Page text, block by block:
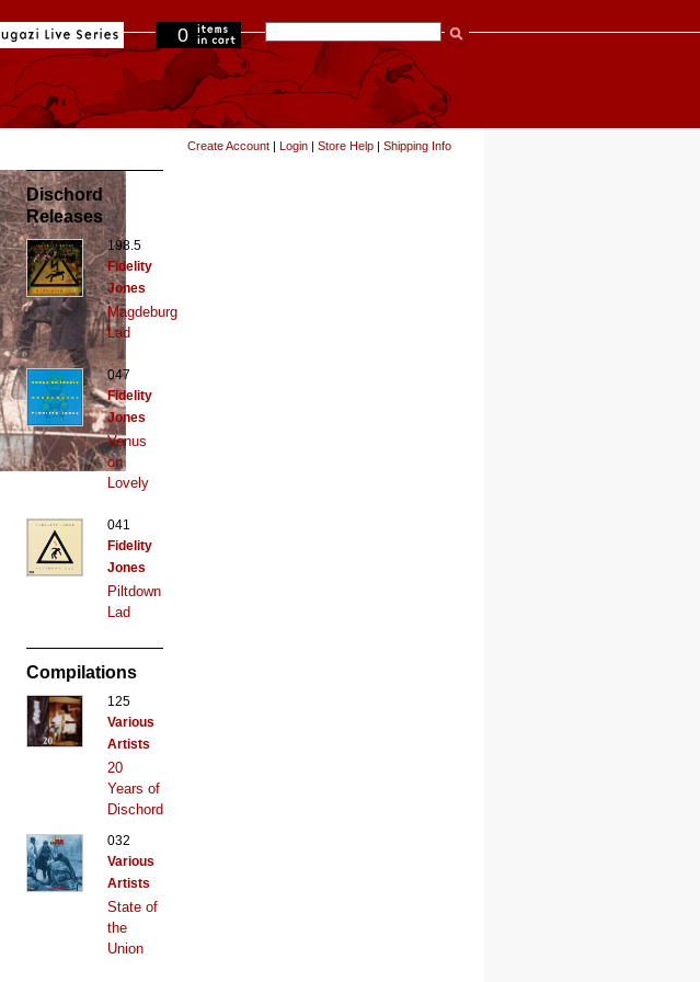
0
in cart
Create Account | Login | Store Help | Shipping Info
Dischord
Releases
198.5
Fidelity
Jones
Magdeburg
Lad
047
Fidelity
Jones
Venus
on
Lovely
041
Fidelity
Jones
Piltdown
Lad
Compilations
125
Various
Artists
20
Years of
Dischord
032
Various
Artists
State of
the
Union